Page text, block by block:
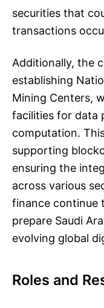
securities that
transactions
Additionally, the
establishing
Mining Centers,
facilities for data
computation.
supporting
ensuring the
across various
finance continue
prepare Saudi
evolving global
Roles and